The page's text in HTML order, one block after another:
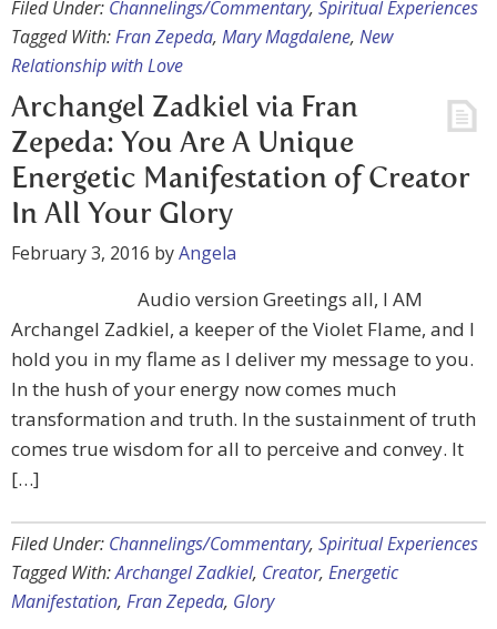
Filed Under: Channelings/Commentary, Spiritual Experiences
Tagged With:Fran Zepeda, Mary Magdalene, New
Relationship with Love
Archangel Zadkiel via Fran
Zepeda: You Are A Unique
Energetic Manifestation of Creator
In All Your Glory
February 3, 2016 byAngela
Audio version Greetings all, I AM
Archangel Zadkiel, a keeper of the Violet Flame, and I
hold you in my flame as I deliver my message to you.
In the hush of your energy now comes much
transformation and truth. In the sustainment of truth
comes true wisdom for all to perceive and convey. It
[…]
Filed Under: Channelings/Commentary, Spiritual Experiences
Tagged With:Archangel Zadkiel, Creator, Energetic
Manifestation, Fran Zepeda, Glory